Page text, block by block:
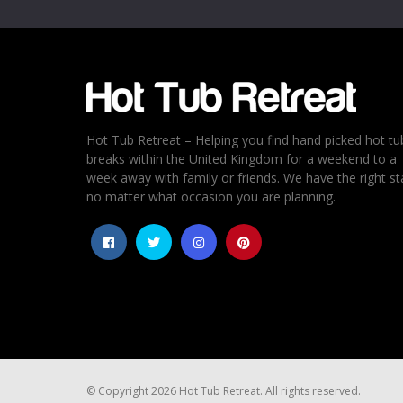
Hot Tub Retreat – Helping you find hand picked hot
breaks within the United Kingdom for a weekend to a
week away with family or friends. We have the right
no matter what occasion you are planning.
© Copyright 2026 Hot Tub Retreat. All rights reserved.